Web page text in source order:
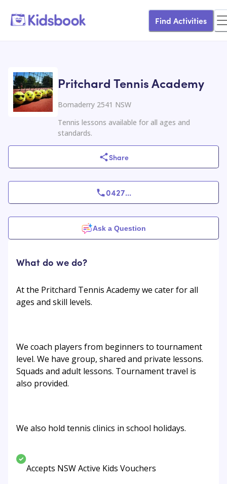
Find Activities
Pritchard Tennis Academy
Bomaderry 2541 NSW
Tennis lessons available for all ages and
standards.
Share
0427...
Ask a Question
What do we do?
At the Pritchard Tennis Academy we cater for all
ages and skill levels.
We coach players from beginners to tournament
level. We have group, shared and private lessons.
Squads and adult lessons. Tournament travel is
also provided.
We also hold tennis clinics in school holidays.
Accepts NSW Active Kids Vouchers